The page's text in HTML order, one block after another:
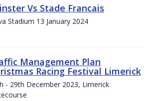
Vs Stade Francais
Stadium 13 January 2024
Management Plan
Racing Festival Limerick
- 29th December 2023, Limerick